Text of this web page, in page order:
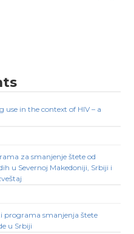
in the context of HIV – a
za smanjenje štete od
u Severnoj Makedoniji, Srbiji i
programa smanjenja štete
u Srbiji